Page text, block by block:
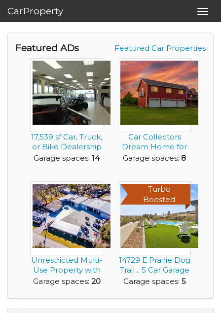
CarProperty
Featured Car Properties
Featured ADs
17,539 sf Car, Truck,
or Bike Dealership
Building ...
Garage spaces: 14
Car Collectors
Dream Home for
Rent
Garage spaces: 8
Unrestricted Multi-
Use Property with
Garage Space ...
Garage spaces: 20
Turbo
Boosted
14729 E Prairie Dog
Trail .. 5 Car Garage
for any ...
Garage spaces: 5